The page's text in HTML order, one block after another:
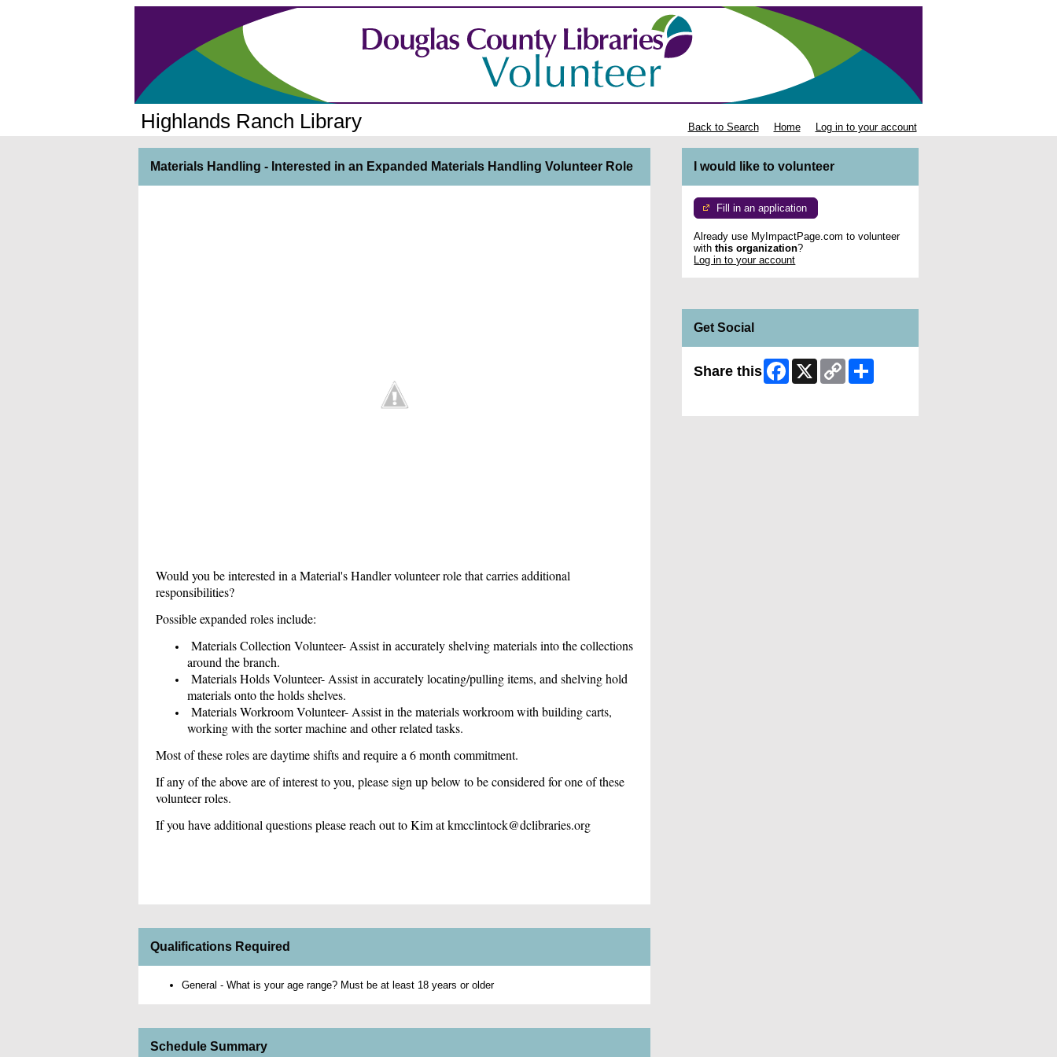
Highlands Ranch Library Back to Search Home Log in to your account
Materials Handling - Interested in an Expanded Materials Handling Volunteer Role
Would you be interested in a Material's Handler volunteer role that carries additional
responsibilities?
Possible expanded roles include:
Materials Collection Volunteer- Assist in accurately shelving materials into the collections
around the branch.
Materials Holds Volunteer- Assist in accurately locating/pulling items, and shelving hold
materials onto the holds shelves.
Materials Workroom Volunteer- Assist in the materials workroom with building carts,
working with the sorter machine and other related tasks.
Most of these roles are daytime shifts and require a 6 month commitment.
If any of the above are of interest to you, please sign up below to be considered for one of these
volunteer roles.
If you have additional questions please reach out to Kim at kmcclintock@dclibraries.org
Qualifications Required
General - What is your age range? Must be at least 18 years or older
Schedule Summary
I would like to volunteer
Fill in an application
Already use MyImpactPage.com to volunteer
withthis organization?
Log in to your account
Get Social
Share this Facebook
X
Copy
Link